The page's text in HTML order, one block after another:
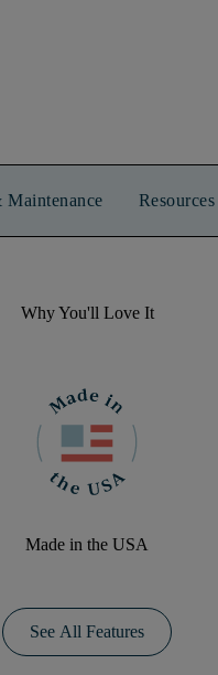
Maintenance Resources
Why You'll Love It
Made in the USA
See All Features